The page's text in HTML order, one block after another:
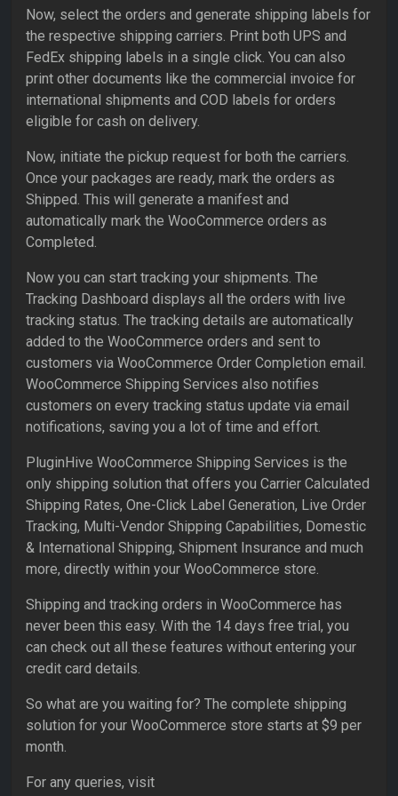
Now, select the orders and generate shipping labels for
the respective shipping carriers. Print both UPS and
FedEx shipping labels in a single click. You can also
print other documents like the commercial invoice for
international shipments and COD labels for orders
eligible for cash on delivery.
Now, initiate the pickup request for both the carriers.
Once your packages are ready, mark the orders as
Shipped. This will generate a manifest and
automatically mark the WooCommerce orders as
Completed.
Now you can start tracking your shipments. The
Tracking Dashboard displays all the orders with live
tracking status. The tracking details are automatically
added to the WooCommerce orders and sent to
customers via WooCommerce Order Completion email.
WooCommerce Shipping Services also notifies
customers on every tracking status update via email
notifications, saving you a lot of time and effort.
PluginHive WooCommerce Shipping Services is the
only shipping solution that offers you Carrier Calculated
Shipping Rates, One-Click Label Generation, Live Order
Tracking, Multi-Vendor Shipping Capabilities, Domestic
& International Shipping, Shipment Insurance and much
more, directly within your WooCommerce store.
Shipping and tracking orders in WooCommerce has
never been this easy. With the 14 days free trial, you
can check out all these features without entering your
credit card details.
So what are you waiting for? The complete shipping
solution for your WooCommerce store starts at $9 per
month.
For any queries, visit